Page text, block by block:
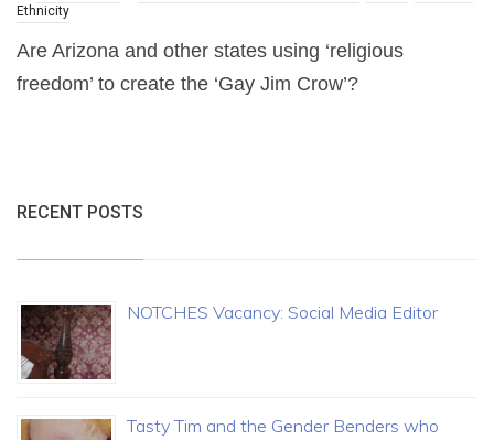
Ethnicity
Are Arizona and other states using ‘religious
freedom’ to create the ‘Gay Jim Crow’?
RECENT POSTS
NOTCHES Vacancy: Social Media Editor
Tasty Tim and the Gender Benders who